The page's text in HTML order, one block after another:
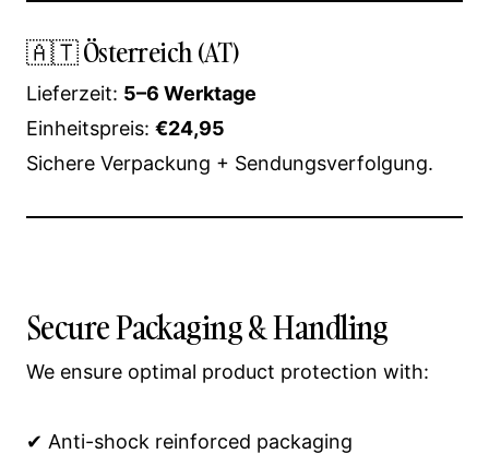
🇦🇹 Österreich (AT)
Lieferzeit: 5–6 Werktage
Einheitspreis: €24,95
Sichere Verpackung + Sendungsverfolgung.
Secure Packaging & Handling
We ensure optimal product protection with:
✔ Anti-shock reinforced packaging